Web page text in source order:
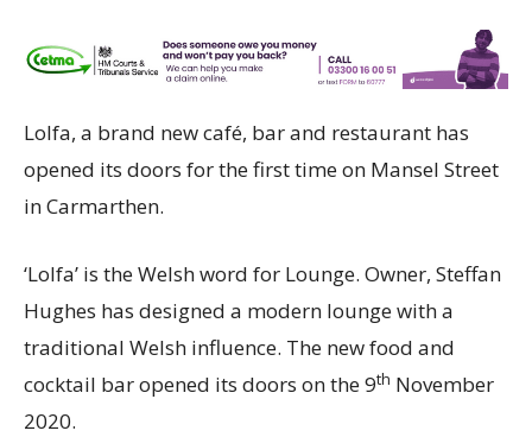
Lolfa, a brand new café, bar and restaurant has
opened its doors for the first time on Mansel Street
in Carmarthen.
‘Lolfa’ is the Welsh word for Lounge. Owner, Steffan
Hughes has designed a modern lounge with a
traditional Welsh influence. The new food and
cocktail bar opened its doors on the 9th November
2020.